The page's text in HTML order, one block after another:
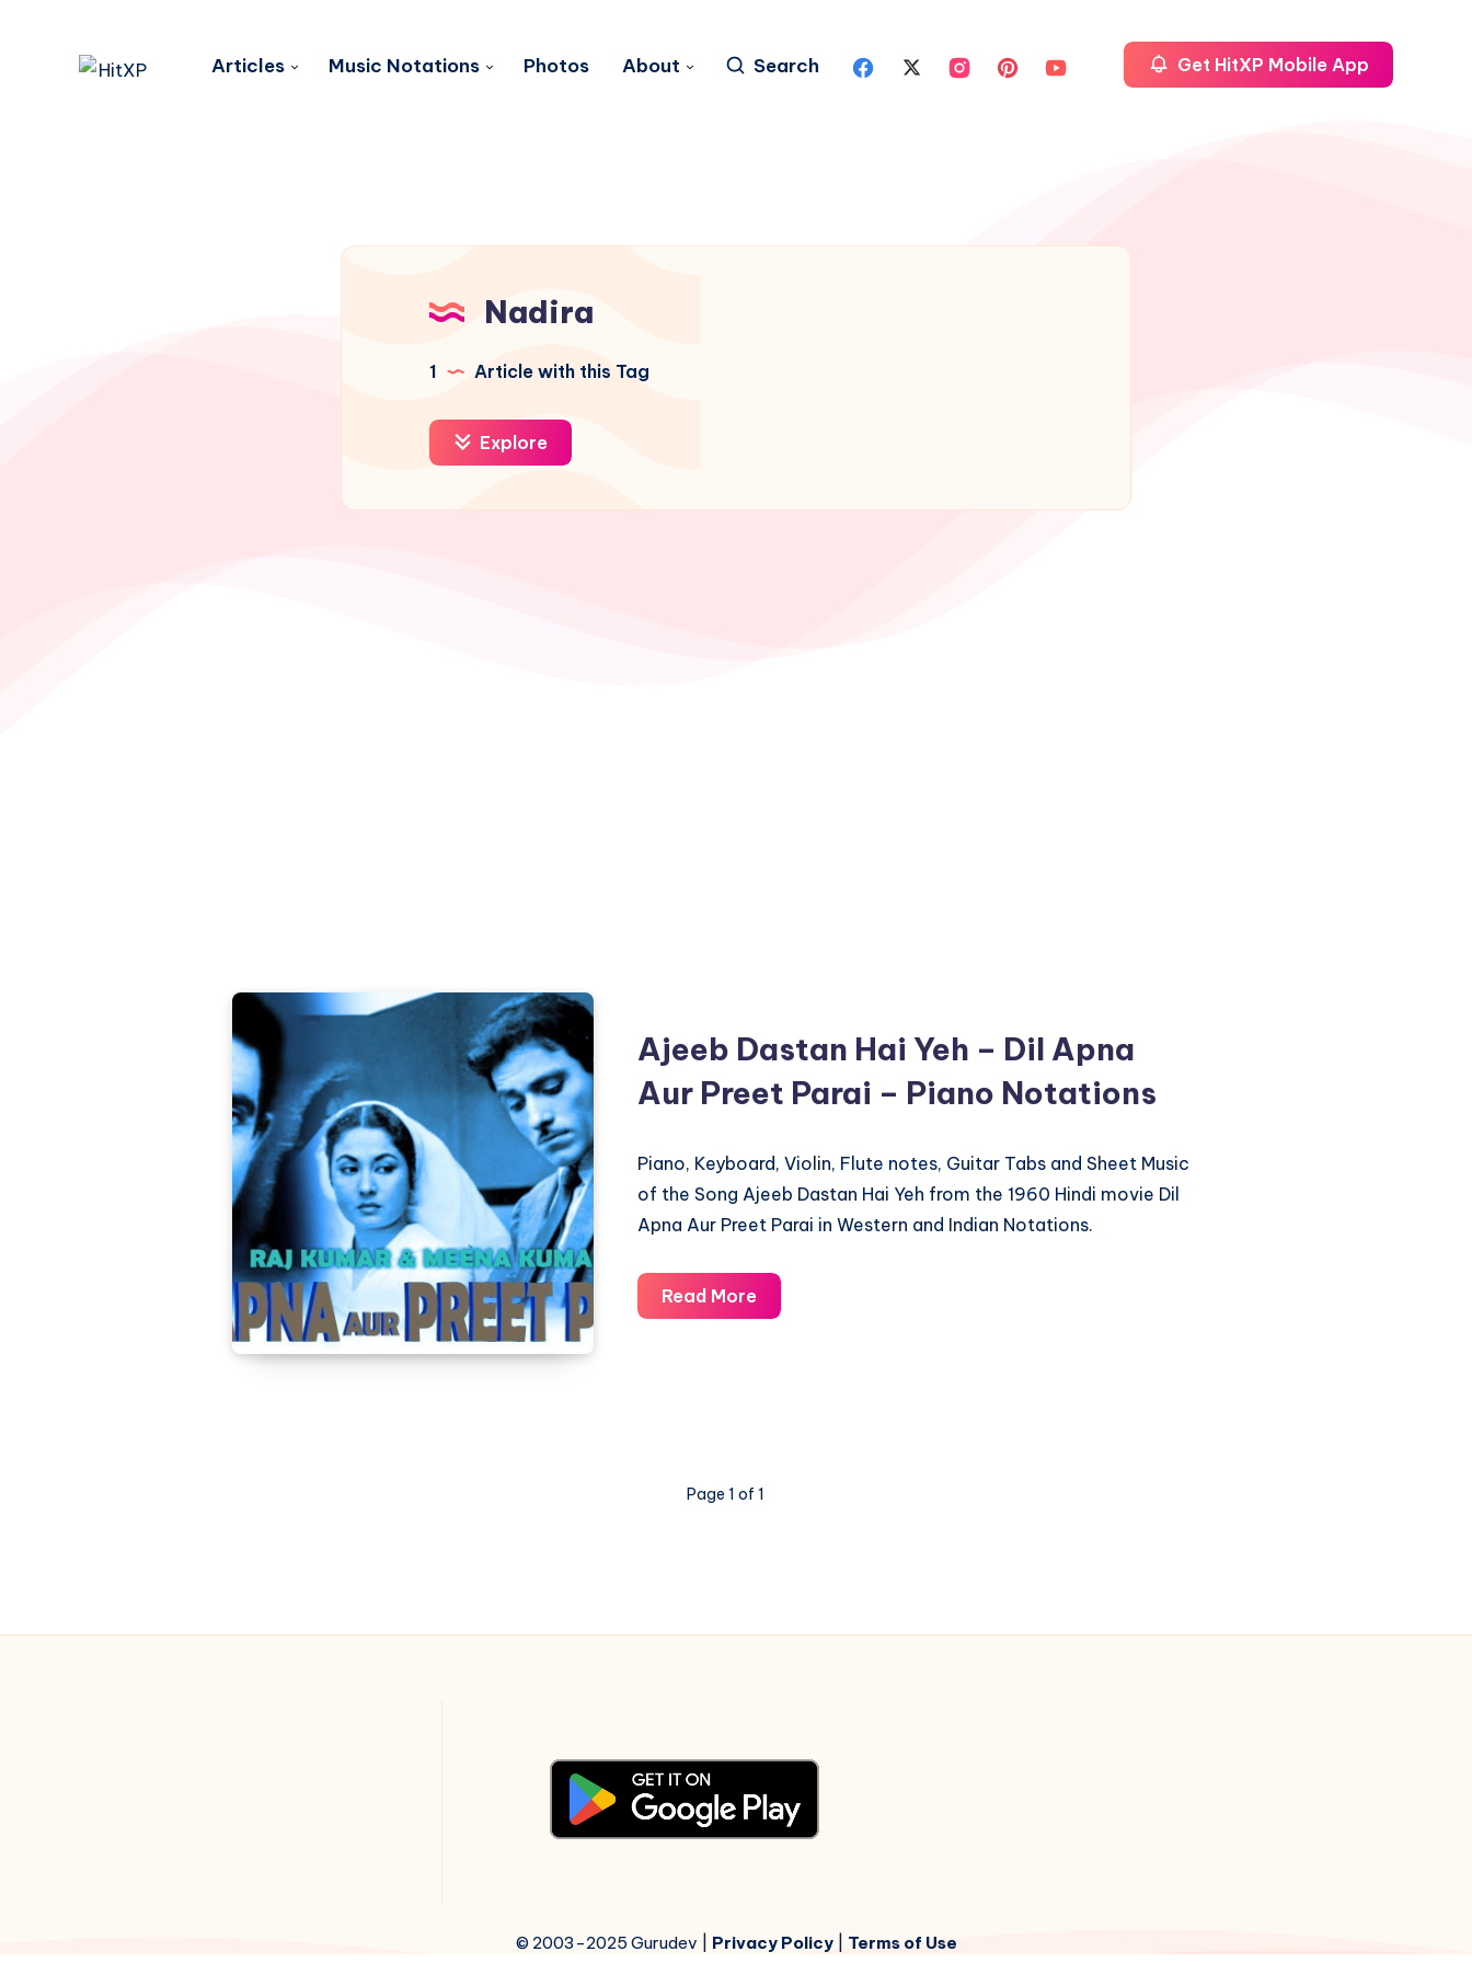
Articles Music Notations Photos About Search Get HitXP Mobile App
Nadira
1 Article with this Tag
Explore
Ajeeb Dastan Hai Yeh – Dil Apna
Aur Preet Parai – Piano Notations
Piano, Keyboard, Violin, Flute notes, Guitar Tabs and Sheet Music
of the Song Ajeeb Dastan Hai Yeh from the 1960 Hindi movie Dil
Apna Aur Preet Parai in Western and Indian Notations.
Read MoreAjeeb
Dastan
Piano
Page 1 of 1
© 2003-2025 Gurudev | Privacy Policy| Terms of Use